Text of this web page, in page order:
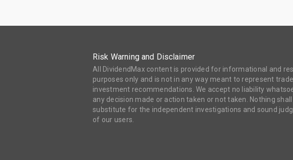
Risk Warning and Disclaimer
All DividendMax content is provided for informational and
purposes only and is not in any way meant to represent
investment recommendations. We accept no liability
any decision made or action taken or not taken. Nothing shall
substitute for the independent investigations and sound
of our users.